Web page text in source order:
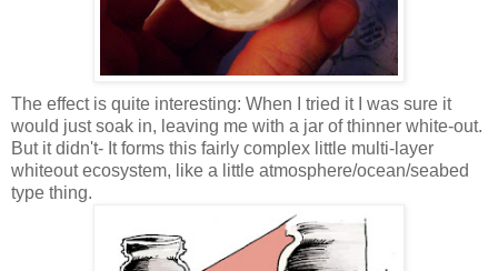
The effect is quite interesting: When I tried it I was sure it
would just soak in, leaving me with a jar of thinner white-out.
But it didn't- It forms this fairly complex little multi-layer
whiteout ecosystem, like a little atmosphere/ocean/seabed
type thing.